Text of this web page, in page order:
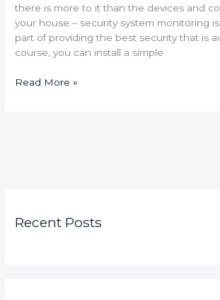
there is more to it than the devices and
your house – security system monitoring
part of providing the best security that is
course, you can install a simple
Read More »
Recent Posts